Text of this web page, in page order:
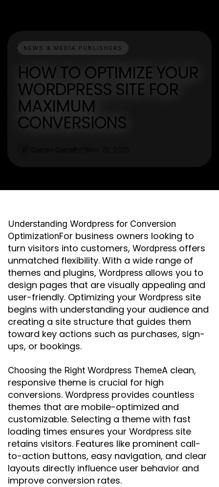
NEWS & MEDIA PUBLISHERS
HOW TO OPTIMIZE YOUR
WORDPRESS SITE FOR
MAXIMUM
CONVERSIONS
Understanding Wordpress for Conversion
OptimizationFor business owners looking to
turn visitors into customers, Wordpress offers
unmatched flexibility. With a wide range of
themes and plugins, Wordpress allows you to
design pages that are visually appealing and
user-friendly. Optimizing your Wordpress site
begins with understanding your audience and
creating a site structure that guides them
toward key actions such as purchases, sign-
ups, or bookings.
Choosing the Right Wordpress ThemeA clean,
responsive theme is crucial for high
conversions. Wordpress provides countless
themes that are mobile-optimized and
customizable. Selecting a theme with fast
loading times ensures your Wordpress site
retains visitors. Features like prominent call-
to-action buttons, easy navigation, and clear
layouts directly influence user behavior and
improve conversion rates.